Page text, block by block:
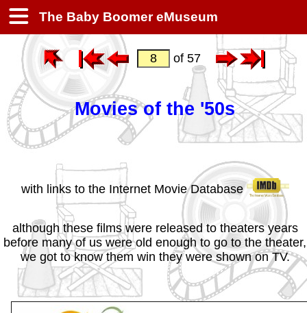
The Baby Boomer eMuseum
of 57
Movies of the '50s
with links to the Internet Movie Database
although these films were released to theaters years
before many of us were old enough to go to the theater,
we got to know them win they were shown on TV.